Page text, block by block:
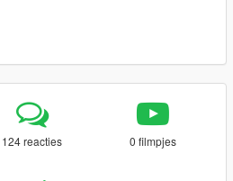
124 reacties 0 filmpjes